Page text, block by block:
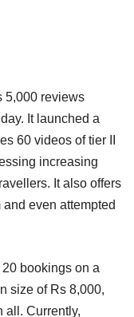
5,000 reviews
It launched a
60 videos of tier II
increasing
It also offers
even attempted
bookings on a
size of Rs 8,000,
all. Currently,